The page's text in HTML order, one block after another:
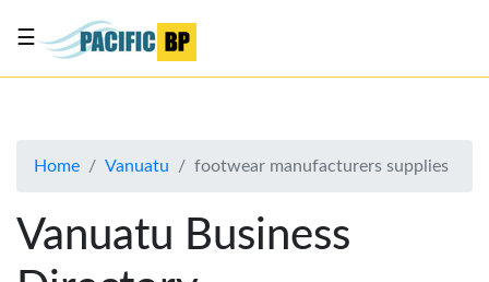
About
Advertise
Contact
☰
Home Vanuatu footwear manufacturers supplies
Vanuatu Business